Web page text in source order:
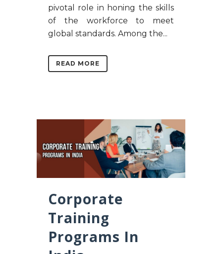
pivotal role in honing the skills
of the workforce to meet
global standards. Among the...
READ MORE
Corporate
Training
Programs In